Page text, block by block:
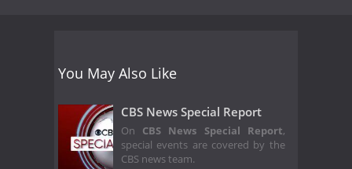
You May Also Like
CBS News Special Report
On CBS News Special Report,
special events are covered by the
CBS news team.